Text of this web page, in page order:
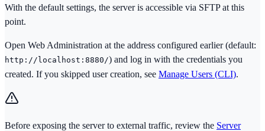
With the default settings, the server is accessible via SFTP at this
point.
Open Web Administration at the address configured earlier (default:
http://localhost:8880/) and log in with the credentials you
created. If you skipped user creation, see Manage Users (CLI).
Before exposing the server to external traffic, review the Server